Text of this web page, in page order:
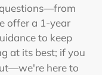
offer a 1-year
to keep
at its best; if you
here to